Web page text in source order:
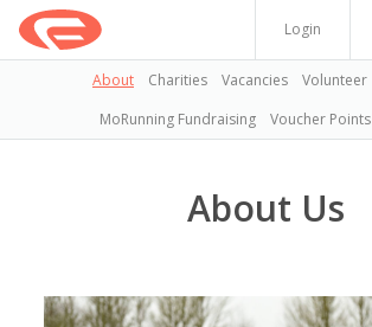
Login
About Charities Vacancies Volunteer
MoRunning Fundraising
Voucher Points
About Us